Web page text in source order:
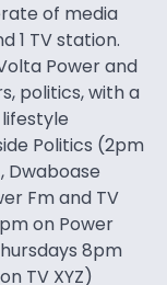
of media
1 TV station.
Power and
politics, with a
Politics (2pm
Dwaboase
Fm and TV
on Power
8pm
TV XYZ)